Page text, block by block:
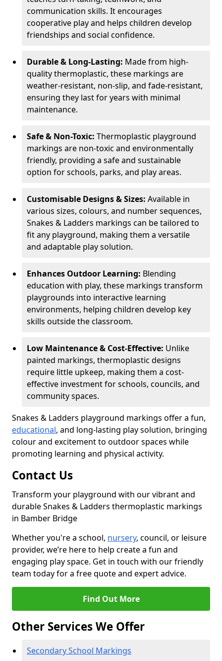
communication skills. It encourages
cooperative play and helps children develop
friendships and social confidence.
Durable & Long-Lasting: Made from high-
quality thermoplastic, these markings are
weather-resistant, non-slip, and fade-resistant,
ensuring they last for years with minimal
maintenance.
Safe & Non-Toxic: Thermoplastic playground
markings are non-toxic and environmentally
friendly, providing a safe and sustainable
option for schools, parks, and play areas.
Customisable Designs & Sizes: Available in
various sizes, colours, and number sequences,
Snakes & Ladders markings can be tailored to
fit any playground, making them a versatile
and adaptable play solution.
Enhances Outdoor Learning: Blending
education with play, these markings transform
playgrounds into interactive learning
environments, helping children develop key
skills outside the classroom.
Low Maintenance & Cost-Effective: Unlike
painted markings, thermoplastic designs
require little upkeep, making them a cost-
effective investment for schools, councils, and
community spaces.
Snakes & Ladders playground markings offer a fun,
educational, and long-lasting play solution, bringing
colour and excitement to outdoor spaces while
promoting learning and physical activity.
Contact Us
Transform your playground with our vibrant and
durable Snakes & Ladders thermoplastic markings
in Bamber Bridge
Whether you're a school, nursery, council, or leisure
provider, we’re here to help create a fun and
engaging play space. Get in touch with our friendly
team today for a free quote and expert advice.
Find Out More
Other Services We Offer
Secondary School Markings